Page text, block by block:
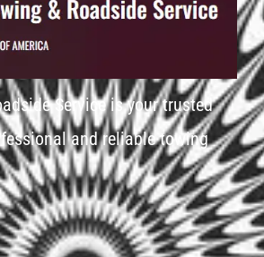
Service is your trusted
and reliable towing